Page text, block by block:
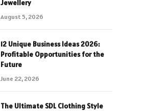
Jewellery
August 5, 2026
12 Unique Business Ideas 2026:
Profitable Opportunities for the
Future
June 22, 2026
The Ultimate SDL Clothing Style